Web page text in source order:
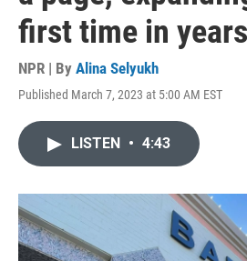
first time in years
NPR | By Alina Selyukh
Published March 7, 2023 at 5:00 AM EST
LISTEN • 4:43